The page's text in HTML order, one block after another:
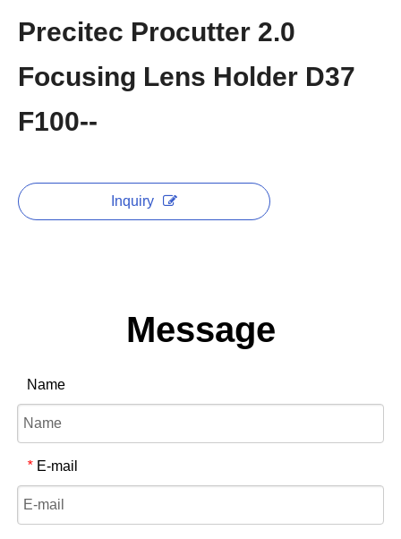
Precitec Procutter 2.0
Focusing Lens Holder D37
F100--
Inquiry
Message
Name
* E-mail